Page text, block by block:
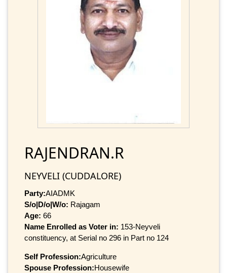
RAJENDRAN.R
NEYVELI (CUDDALORE)
Party:AIADMK
S/o|D/o|W/o: Rajagam
Age: 66
Name Enrolled as Voter in: 153-Neyveli
constituency, at Serial no 296 in Part no 124
Self Profession:Agriculture
Spouse Profession:Housewife